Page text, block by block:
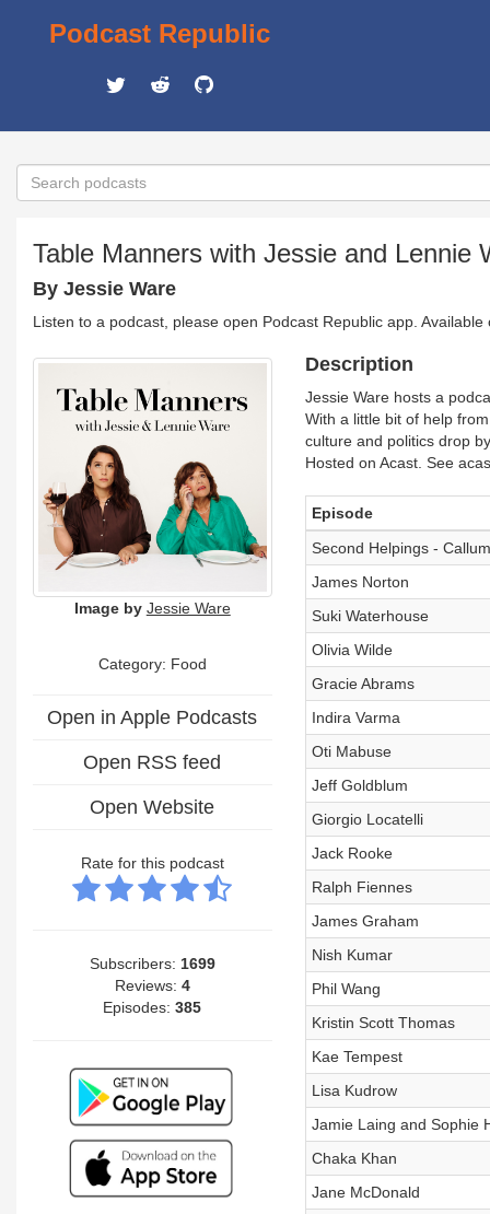
Podcast Republic
Table Manners with Jessie and Lennie
By Jessie Ware
Listen to a podcast, please open Podcast Republic app.
Image by Jessie Ware
Category: Food
Open in Apple Podcasts
Open RSS feed
Open Website
Rate for this podcast
Subscribers: 1699
Reviews: 4
Episodes:385
Description
Jessie Ware hosts a
With a little bit of help
culture and politics drop
Hosted on Acast. See
Episode
Second Helpings -
James Norton
Suki Waterhouse
Olivia Wilde
Gracie Abrams
Indira Varma
Oti Mabuse
Jeff Goldblum
Giorgio Locatelli
Jack Rooke
Ralph Fiennes
James Graham
Nish Kumar
Phil Wang
Kristin Scott Thomas
Kae Tempest
Lisa Kudrow
Jamie Laing and Sophie
Chaka Khan
Jane McDonald